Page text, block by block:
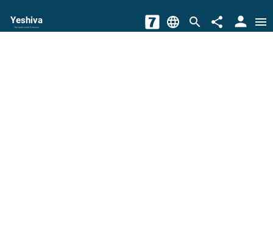
Yeshiva
The torah world Gateway language search share person menu